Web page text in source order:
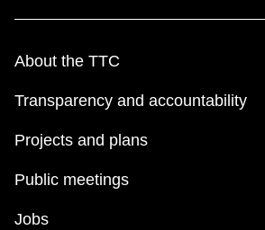
About the TTC
Transparency and accountability
Projects and plans
Public meetings
Jobs